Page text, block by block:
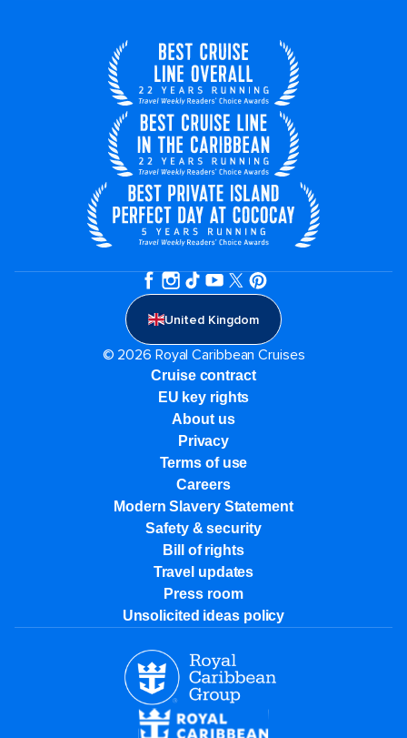
United Kingdom
© 2026 Royal Caribbean Cruises
Cruise contract
EU key rights
About us
Privacy
Terms of use
Careers
Modern Slavery Statement
Safety & security
Bill of rights
Travel updates
Press room
Unsolicited ideas policy